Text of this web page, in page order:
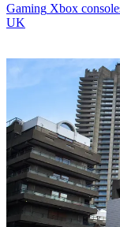
Gaming Xbox
UK